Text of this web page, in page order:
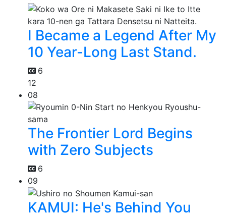
I Became a Legend After My
10 Year-Long Last Stand.
6
12
08
The Frontier Lord Begins
with Zero Subjects
6
09
KAMUI: He's Behind You